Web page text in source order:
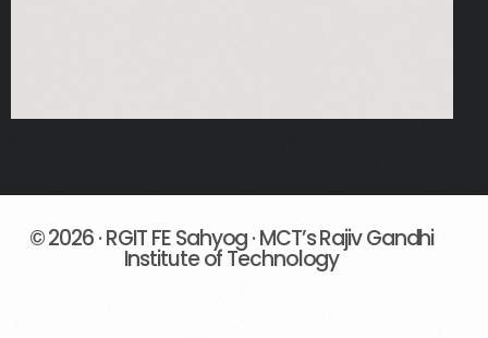
© 2026 · RGIT FE Sahyog · MCT’s Rajiv Gandhi
Institute of Technology